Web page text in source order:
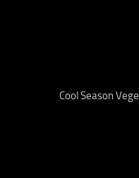
Cool Season Vege